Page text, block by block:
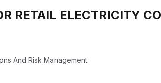
RETAIL ELECTRICITY
And Risk Management